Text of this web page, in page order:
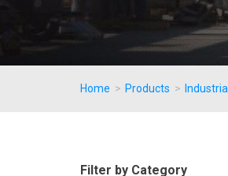
Home > Products > Industrial
Filter by Category